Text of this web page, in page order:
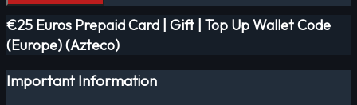
€25 Euros Prepaid Card | Gift | Top Up Wallet Code
(Europe) (Azteco)
Important Information